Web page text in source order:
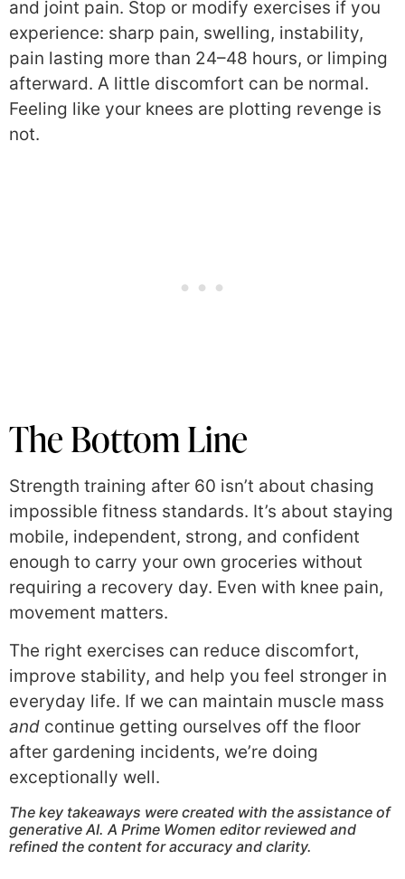
and joint pain. Stop or modify exercises if you
experience: sharp pain, swelling, instability,
pain lasting more than 24–48 hours, or limping
afterward. A little discomfort can be normal.
Feeling like your knees are plotting revenge is
not.
The Bottom Line
Strength training after 60 isn’t about chasing
impossible fitness standards. It’s about staying
mobile, independent, strong, and confident
enough to carry your own groceries without
requiring a recovery day. Even with knee pain,
movement matters.
The right exercises can reduce discomfort,
improve stability, and help you feel stronger in
everyday life. If we can maintain muscle mass
and continue getting ourselves off the floor
after gardening incidents, we’re doing
exceptionally well.
The key takeaways were created with the assistance of
generative AI. A Prime Women editor reviewed and
refined the content for accuracy and clarity.